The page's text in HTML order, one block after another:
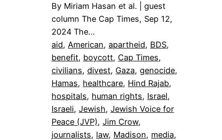
By Miriam Hasan et al. | guest
column The Cap Times, Sep 12,
2024 The…
aid, American, apartheid, BDS
benefit, boycott, Cap Times
civilians, divest, Gaza, genocide
Hamas, healthcare, Hind Rajab
hospitals, human rights, Israel
Israeli, Jewish, Jewish Voice for
Peace (JVP), Jim Crow
journalists, law, Madison, media